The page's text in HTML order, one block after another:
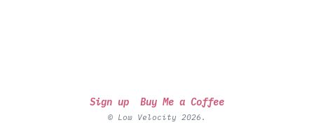
Sign up Buy Me a Coffee
© Low Velocity 2026.